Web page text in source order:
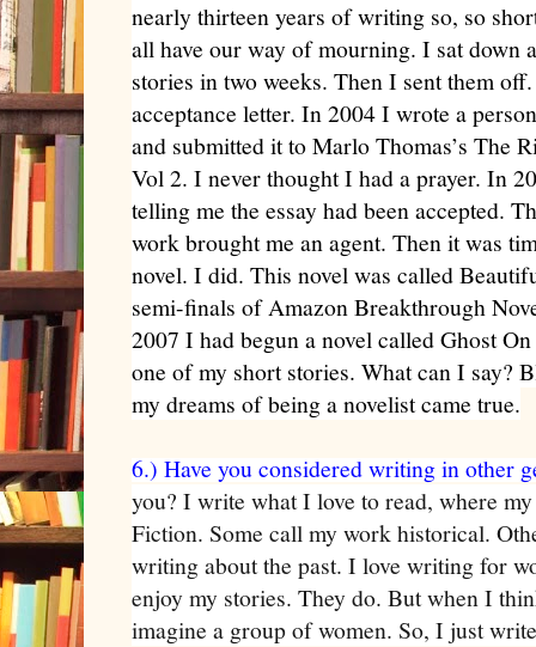
nearly thirteen years of writing so, so
all have our way of mourning. I sat down
stories in two weeks. Then I sent them
acceptance letter. In 2004 I wrote a
and submitted it to Marlo Thomas’s The
Vol 2. I never thought I had a prayer. In
telling me the essay had been accepted.
work brought me an agent. Then it was
novel. I did. This novel was called
semi-finals of Amazon Breakthrough
2007 I had begun a novel called Ghost
one of my short stories. What can I say?
my dreams of being a novelist came true.
6.) Have you considered writing in other
you? I write what I love to read, where
Fiction. Some call my work historical.
writing about the past. I love writing for
enjoy my stories. They do. But when I
imagine a group of women. So, I just